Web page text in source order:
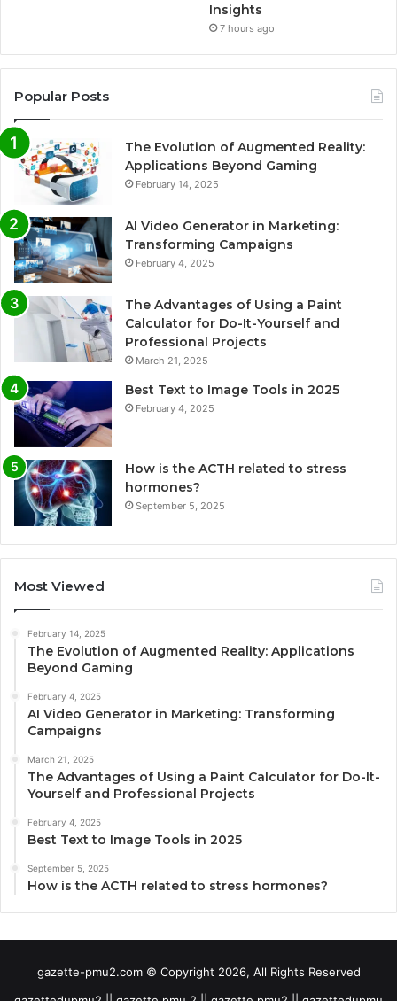
Insights
7 hours ago
Popular Posts
The Evolution of Augmented Reality:
Applications Beyond Gaming
February 14, 2025
AI Video Generator in Marketing:
Transforming Campaigns
February 4, 2025
The Advantages of Using a Paint
Calculator for Do-It-Yourself and
Professional Projects
March 21, 2025
Best Text to Image Tools in 2025
February 4, 2025
How is the ACTH related to stress
hormones?
September 5, 2025
Most Viewed
February 14, 2025
The Evolution of Augmented Reality: Applications
Beyond Gaming
February 4, 2025
AI Video Generator in Marketing: Transforming
Campaigns
March 21, 2025
The Advantages of Using a Paint Calculator for Do-It-
Yourself and Professional Projects
February 4, 2025
Best Text to Image Tools in 2025
September 5, 2025
How is the ACTH related to stress hormones?
gazette-pmu2.com © Copyright 2026, All Rights Reserved